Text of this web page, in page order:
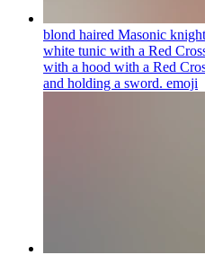
blond haired Masonic
white tunic with a Red
with a hood with a Red
and holding a sword. emoji